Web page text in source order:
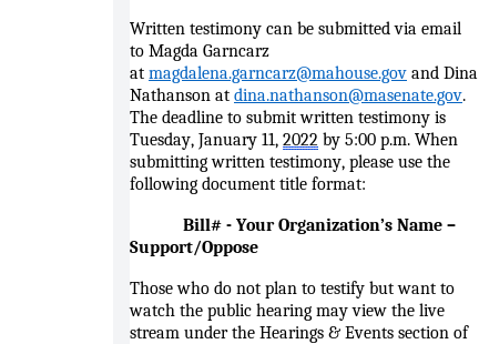
Written testimony can be submitted via email
to Magda Garncarz
at magdalena.garncarz@mahouse.gov and Dina
Nathanson at dina.nathanson@masenate.gov.
The deadline to submit written testimony is
Tuesday, January 11, 2022 by 5:00 p.m. When
submitting written testimony, please use the
following document title format:
Bill# - Your Organization’s Name –
Support/Oppose
Those who do not plan to testify but want to
watch the public hearing may view the live
stream under the Hearings & Events section of